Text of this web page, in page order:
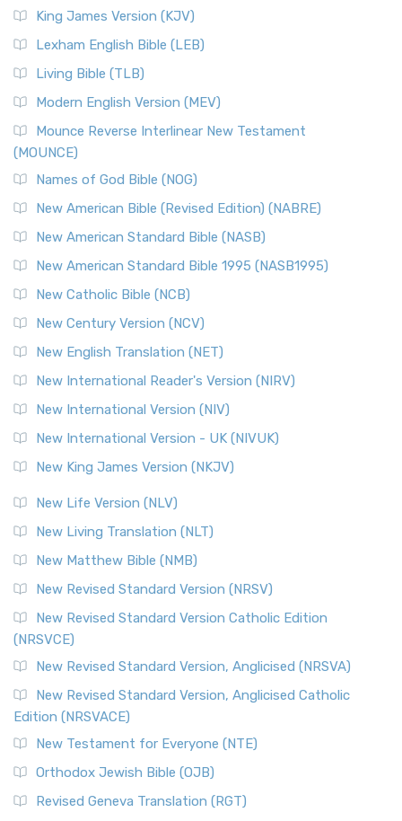
King James Version (KJV)
Lexham English Bible (LEB)
Living Bible (TLB)
Modern English Version (MEV)
Mounce Reverse Interlinear New Testament
(MOUNCE)
Names of God Bible (NOG)
New American Bible (Revised Edition) (NABRE)
New American Standard Bible (NASB)
New American Standard Bible 1995 (NASB1995)
New Catholic Bible (NCB)
New Century Version (NCV)
New English Translation (NET)
New International Reader's Version (NIRV)
New International Version (NIV)
New International Version - UK (NIVUK)
New King James Version (NKJV)
New Life Version (NLV)
New Living Translation (NLT)
New Matthew Bible (NMB)
New Revised Standard Version (NRSV)
New Revised Standard Version Catholic Edition
(NRSVCE)
New Revised Standard Version, Anglicised (NRSVA)
New Revised Standard Version, Anglicised Catholic
Edition (NRSVACE)
New Testament for Everyone (NTE)
Orthodox Jewish Bible (OJB)
Revised Geneva Translation (RGT)